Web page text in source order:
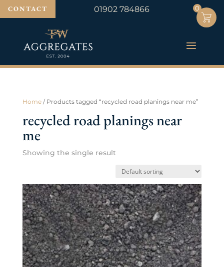
CONTACT 01902 784866
Home/ Products tagged “recycled road planings near me”
recycled road planings near
me
Showing the single result
0